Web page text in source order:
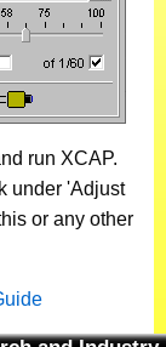
run XCAP.
under 'Adjust
or any other